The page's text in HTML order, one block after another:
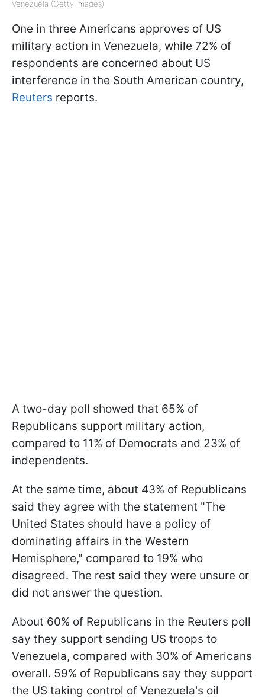
Venezuela (Getty Images)
One in three Americans approves of US
military action in Venezuela, while 72% of
respondents are concerned about US
interference in the South American country,
Reuters reports.
A two-day poll showed that 65% of
Republicans support military action,
compared to 11% of Democrats and 23% of
independents.
At the same time, about 43% of Republicans
said they agree with the statement "The
United States should have a policy of
dominating affairs in the Western
Hemisphere," compared to 19% who
disagreed. The rest said they were unsure or
did not answer the question.
About 60% of Republicans in the Reuters poll
say they support sending US troops to
Venezuela, compared with 30% of Americans
overall. 59% of Republicans say they support
the US taking control of Venezuela's oil